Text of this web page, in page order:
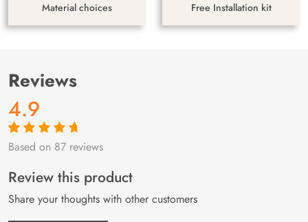
Material choices Free Installation kit
Reviews
4.9
Rated4.9out
87
customer
ratings
Based on 87 reviews
Review this product
Share your thoughts with other customers